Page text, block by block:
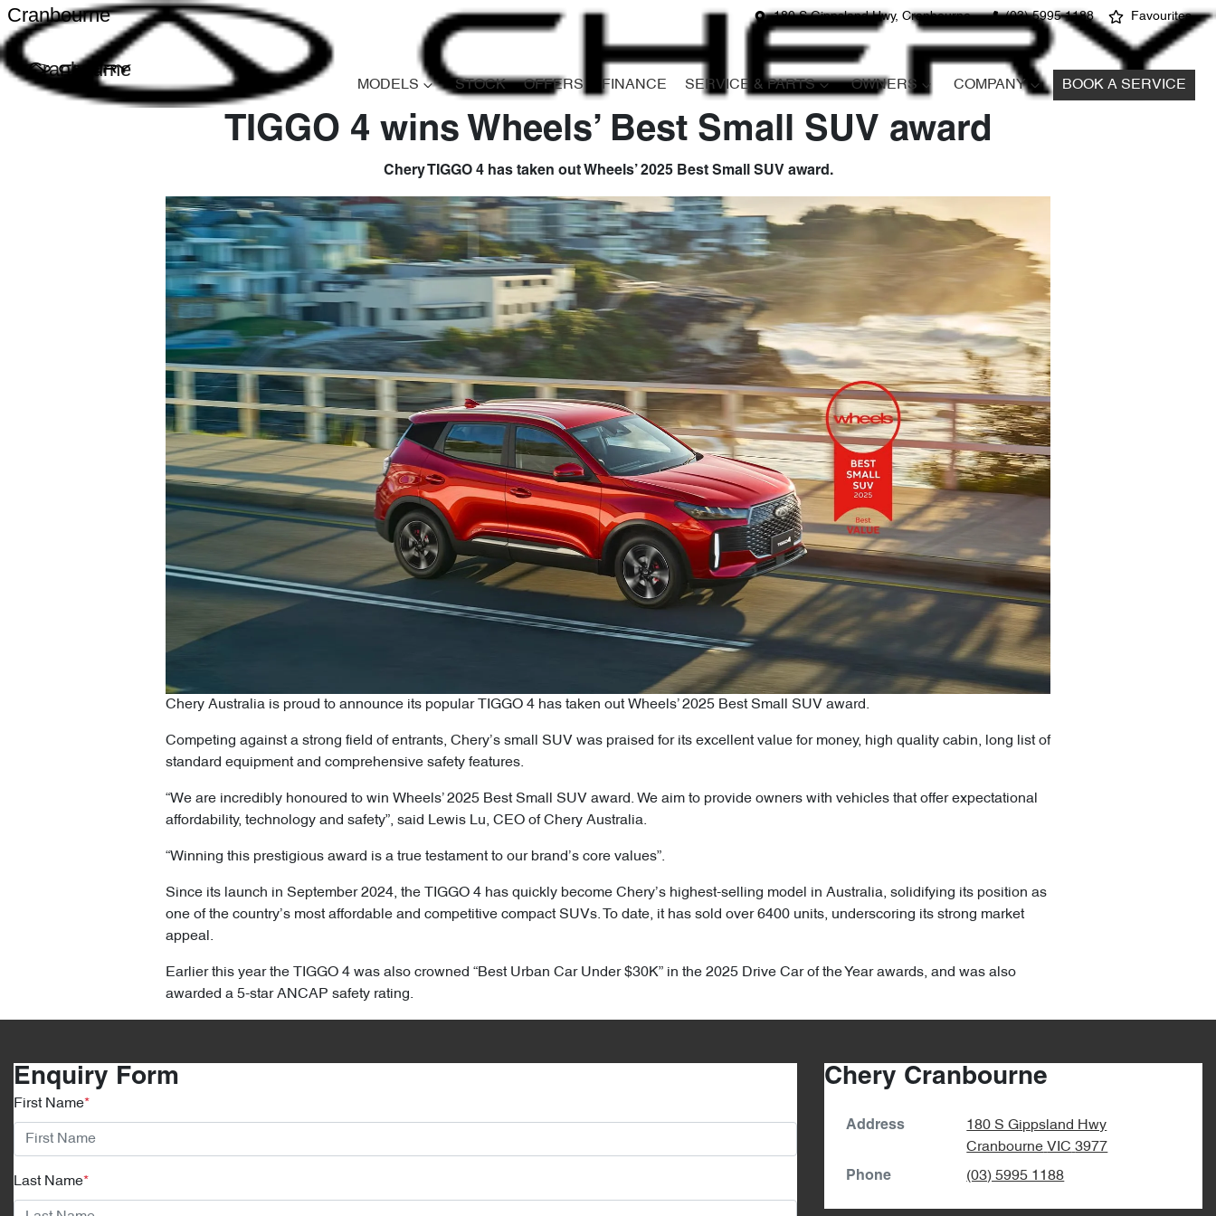
180 S Gippsland Hwy, Cranbourne (03) 5995 1188 Favourites
Cranbourne
Cranbourne
MODELS STOCK OFFERS FINANCE SERVICE & PARTS OWNERS COMPANY BOOK A SERVICE
TIGGO 4 wins Wheels’ Best Small SUV award
Chery TIGGO 4 has taken out Wheels’ 2025 Best Small SUV award.
Chery Australia is proud to announce its popular TIGGO 4 has taken out Wheels’ 2025 Best Small SUV award.
Competing against a strong field of entrants, Chery’s small SUV was praised for its excellent value for money, high quality cabin, long list of
standard equipment and comprehensive safety features.
“We are incredibly honoured to win Wheels’ 2025 Best Small SUV award. We aim to provide owners with vehicles that offer expectational
affordability, technology and safety”, said Lewis Lu, CEO of Chery Australia.
“Winning this prestigious award is a true testament to our brand’s core values”.
Since its launch in September 2024, the TIGGO 4 has quickly become Chery’s highest-selling model in Australia, solidifying its position as
one of the country’s most affordable and competitive compact SUVs. To date, it has sold over 6400 units, underscoring its strong market
appeal.
Earlier this year the TIGGO 4 was also crowned “Best Urban Car Under $30K” in the 2025 Drive Car of the Year awards, and was also
awarded a 5-star ANCAP safety rating.
Enquiry Form
First Name*
Last Name*
Chery Cranbourne
Address
180 S Gippsland Hwy
Cranbourne VIC 3977
Phone (03) 5995 1188